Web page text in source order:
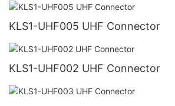
KLS1-UHF005 UHF Connector
KLS1-UHF002 UHF Connector